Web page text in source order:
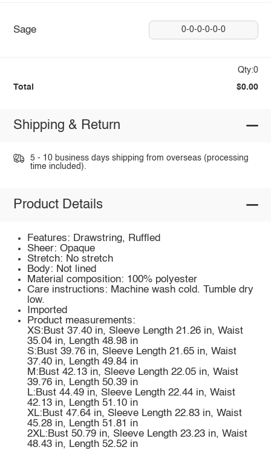
Sage 0-0-0-0-0-0
Qty:0
Total $0.00
Shipping & Return
5 - 10 business days shipping from overseas (processing
time included).
Product Details
Features: Drawstring, Ruffled
Sheer: Opaque
Stretch: No stretch
Body: Not lined
Material composition: 100% polyester
Care instructions: Machine wash cold. Tumble dry
low.
Imported
Product measurements:
XS:Bust 37.40 in, Sleeve Length 21.26 in, Waist
35.04 in, Length 48.98 in
S:Bust 39.76 in, Sleeve Length 21.65 in, Waist
37.40 in, Length 49.84 in
M:Bust 42.13 in, Sleeve Length 22.05 in, Waist
39.76 in, Length 50.39 in
L:Bust 44.49 in, Sleeve Length 22.44 in, Waist
42.13 in, Length 51.10 in
XL:Bust 47.64 in, Sleeve Length 22.83 in, Waist
45.28 in, Length 51.81 in
2XL:Bust 50.79 in, Sleeve Length 23.23 in, Waist
48.43 in, Length 52.52 in